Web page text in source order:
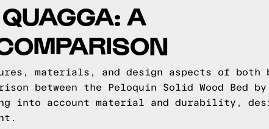
A
materials, and design aspects of both
between the Peloquin Solid Wood Bed by
into account material and durability,